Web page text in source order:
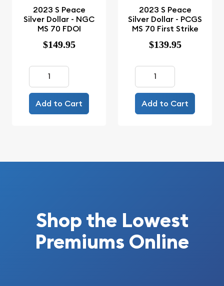
2023 S Peace
Silver Dollar - NGC
MS 70 FDOI
$149.95
Add to Cart
2023 S Peace
Silver Dollar - PCGS
MS 70 First Strike
$139.95
Add to Cart
Shop the Lowest
Premiums Online